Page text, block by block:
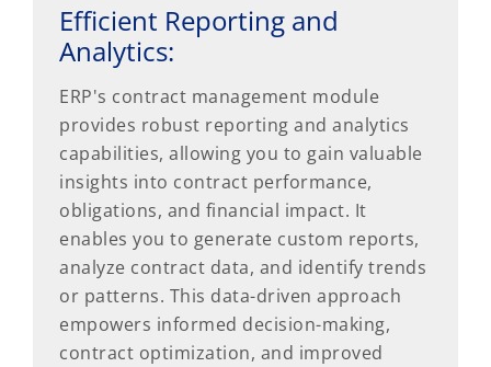
Efficient Reporting and
Analytics:
ERP's contract management module
provides robust reporting and analytics
capabilities, allowing you to gain valuable
insights into contract performance,
obligations, and financial impact. It
enables you to generate custom reports,
analyze contract data, and identify trends
or patterns. This data-driven approach
empowers informed decision-making,
contract optimization, and improved